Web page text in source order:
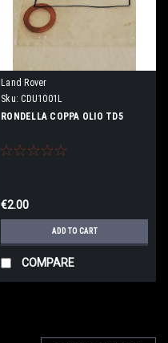
Land Rover
Sku: CDU1001L
RONDELLA COPPA OLIO TD5
€2.00
ADD TO CART
COMPARE